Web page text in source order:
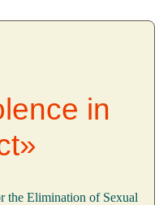
in
the Elimination of Sexual